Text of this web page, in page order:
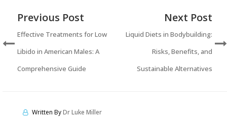
Previous Post
Effective Treatments for Low
Libido in American Males: A
Comprehensive Guide
Next Post
Liquid Diets in Bodybuilding:
Risks, Benefits, and
Sustainable Alternatives
Written ByDr Luke Miller